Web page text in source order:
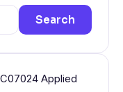
Search
Applied